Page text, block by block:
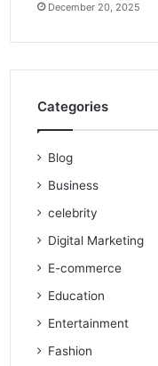
December 20, 2025
Categories
Blog
Business
celebrity
Digital Marketing
E-commerce
Education
Entertainment
Fashion